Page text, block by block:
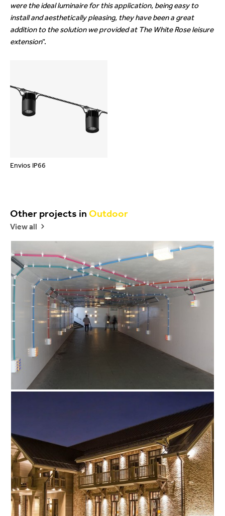
were the ideal luminaire for this application, being easy to
install and aesthetically pleasing, they have been a great
addition to the solution we provided at The White Rose leisure
extension”.
Envios IP66
Other projects in Outdoor
View all